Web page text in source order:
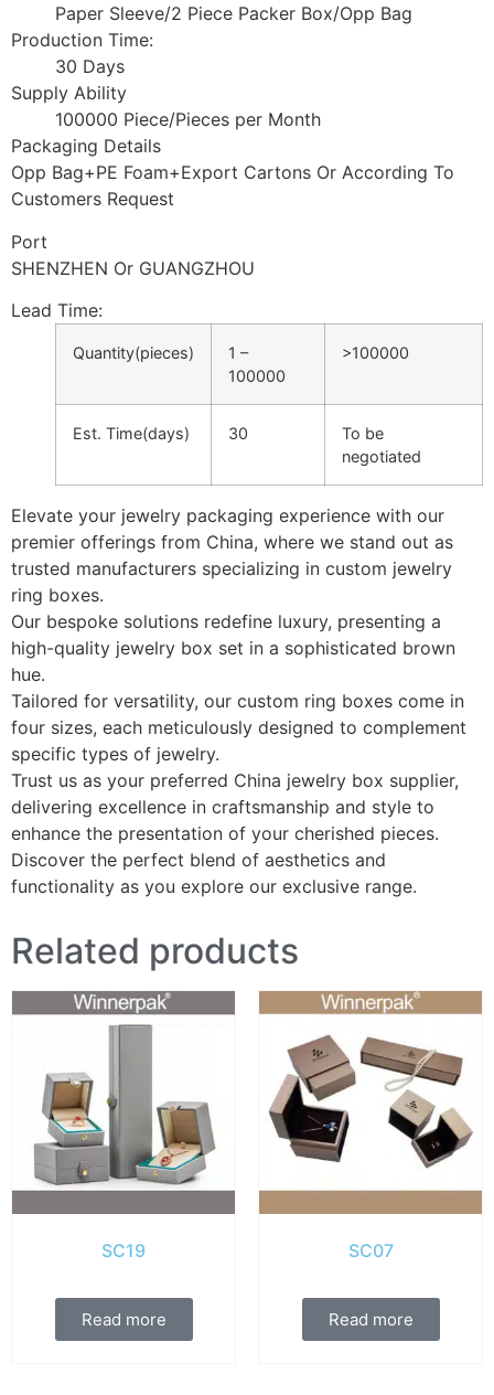
Paper Sleeve/2 Piece Packer Box/Opp Bag
Production Time:
30 Days
Supply Ability
100000 Piece/Pieces per Month
Packaging Details
Opp Bag+PE Foam+Export Cartons Or According To
Customers Request
Port
SHENZHEN Or GUANGZHOU
Lead Time:
Quantity(pieces)
1 –
100000
>100000
Est. Time(days) 30
To be
negotiated
Elevate your jewelry packaging experience with our
premier offerings from China, where we stand out as
trusted manufacturers specializing in custom jewelry
ring boxes.
Our bespoke solutions redefine luxury, presenting a
high-quality jewelry box set in a sophisticated brown
hue.
Tailored for versatility, our custom ring boxes come in
four sizes, each meticulously designed to complement
specific types of jewelry.
Trust us as your preferred China jewelry box supplier,
delivering excellence in craftsmanship and style to
enhance the presentation of your cherished pieces.
Discover the perfect blend of aesthetics and
functionality as you explore our exclusive range.
Related products
SC19
Read more
SC07
Read more